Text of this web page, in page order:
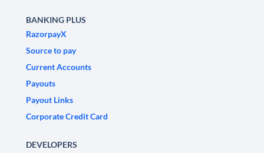
BANKING PLUS
RazorpayX
Source to pay
Current Accounts
Payouts
Payout Links
Corporate Credit Card
DEVELOPERS